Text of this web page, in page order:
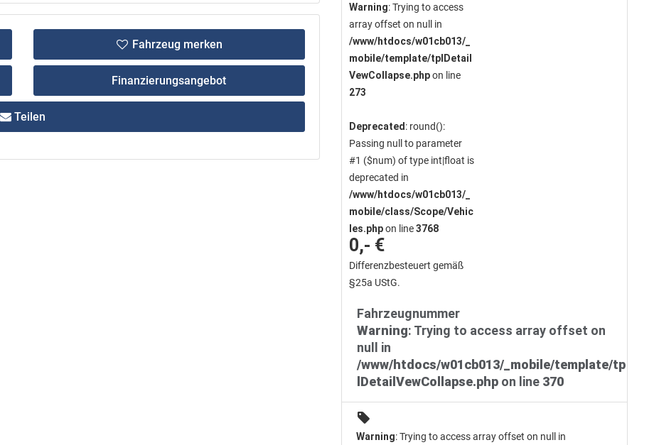
Fahrzeug merken
Finanzierungsangebot
Teilen
Warning: Trying to access
array offset on null in
/www/htdocs/w01cb013/_
mobile/template/tplDetail
VewCollapse.phpon line
273
Deprecated : round():
Passing null to parameter
#1 ($num) of type int|float is
deprecated in
/www/htdocs/w01cb013/_
mobile/class/Scope/Vehic
les.phpon line3768
0,- €
Differenzbesteuert gemäß
§25a UStG.
Fahrzeugnummer
Warning: Trying to access array offset on
null in
/www/htdocs/w01cb013/_mobile/template/tp
lDetailVewCollapse.phpon line 370
Warning: Trying to access array offset on null in